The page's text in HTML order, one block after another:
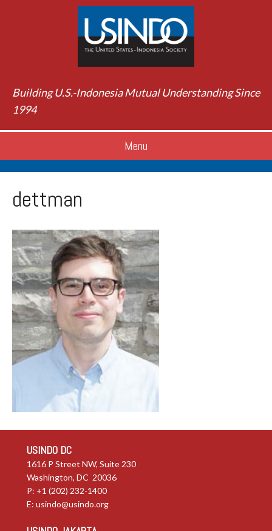
Building U.S.-Indonesia Mutual Understanding Since
1994
Menu
dettman
USINDO DC
1616 P Street NW, Suite 230
Washington, DC 20036
P: +1 (202) 232-1400
E: usindo@usindo.org